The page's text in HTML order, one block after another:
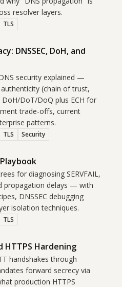
resolver layers.
TLS
DNSSEC, DoH, and
security explained —
(chain of trust,
DoH/DoT/DoQ plus ECH for
trade-offs, current
patterns.
TLS Security
for diagnosing SERVFAIL,
propagation delays — with
DNSSEC debugging
isolation techniques.
TLS
HTTPS Hardening
handshakes through
forward secrecy via
production HTTPS